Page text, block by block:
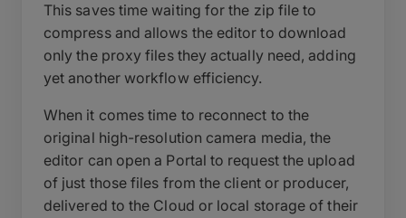
This saves time waiting for the zip file to
compress and allows the editor to download
only the proxy files they actually need, adding
yet another workflow efficiency.
When it comes time to reconnect to the
original high-resolution camera media, the
editor can open a Portal to request the upload
of just those files from the client or producer,
delivered to the Cloud or local storage of their